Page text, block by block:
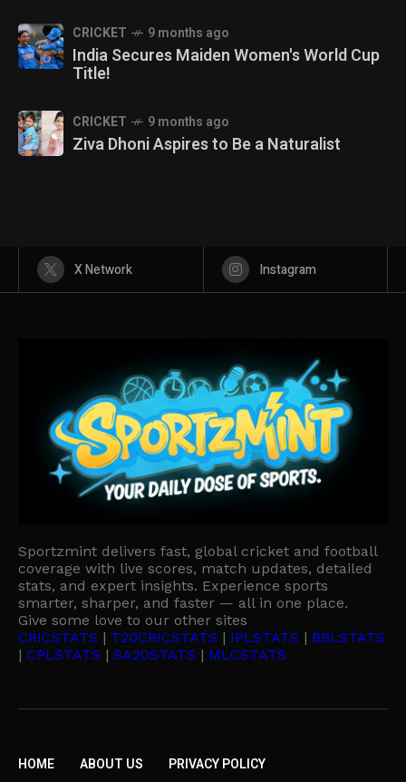
CRICKET 9 months ago
India Secures Maiden Women's World Cup
Title!
CRICKET 9 months ago
Ziva Dhoni Aspires to Be a Naturalist
X Network Instagram
Sportzmint delivers fast, global cricket and football
coverage with live scores, match updates, detailed
stats, and expert insights. Experience sports
smarter, sharper, and faster — all in one place.
Give some love to our other sites
CRICSTATS | T20CRICSTATS | IPLSTATS | BBLSTATS
| CPLSTATS | SA20STATS | MLCSTATS
HOME ABOUT US
PRIVACY POLICY